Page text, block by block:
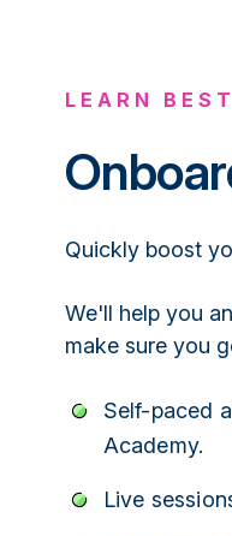
LEARN
Quickly boost
We'll help you
make sure you
Self-paced
Academy.
Live